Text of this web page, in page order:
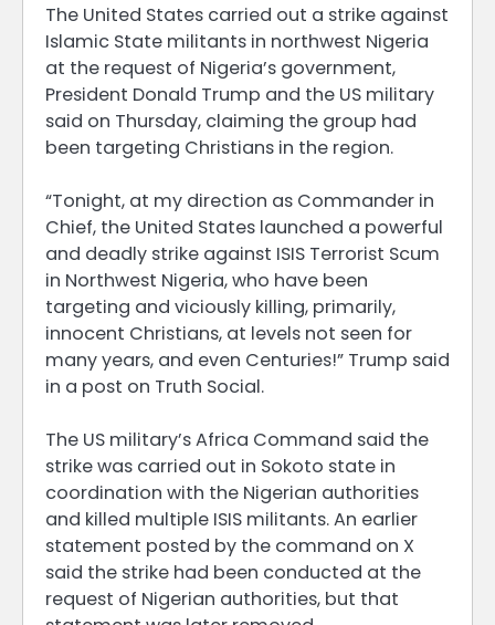
The United States carried out a strike against
Islamic State militants in northwest Nigeria
at the request of Nigeria’s government,
President Donald Trump and the US military
said on Thursday, claiming the group had
been targeting Christians in the region.
“Tonight, at my direction as Commander in
Chief, the United States launched a powerful
and deadly strike against ISIS Terrorist Scum
in Northwest Nigeria, who have been
targeting and viciously killing, primarily,
innocent Christians, at levels not seen for
many years, and even Centuries!” Trump said
in a post on Truth Social.
The US military’s Africa Command said the
strike was carried out in Sokoto state in
coordination with the Nigerian authorities
and killed multiple ISIS militants. An earlier
statement posted by the command on X
said the strike had been conducted at the
request of Nigerian authorities, but that